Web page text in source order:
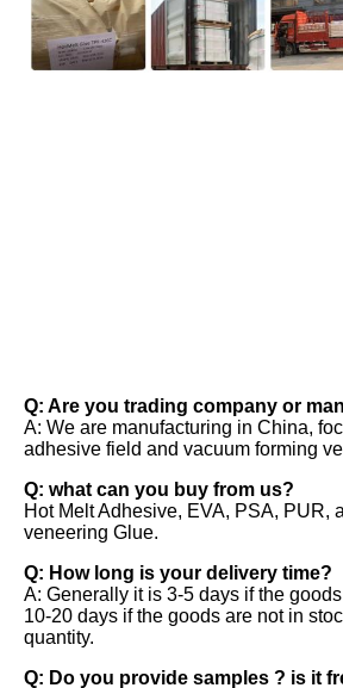
Q: Are you trading company or
A: We are manufacturing in China,
adhesive field and vacuum forming
Q: what can you buy from us?
Hot Melt Adhesive, EVA, PSA, PUR,
veneering Glue.
Q: How long is your delivery time?
A: Generally it is 3-5 days if the
10-20 days if the goods are not in
quantity.
Q: Do you provide samples ? is it